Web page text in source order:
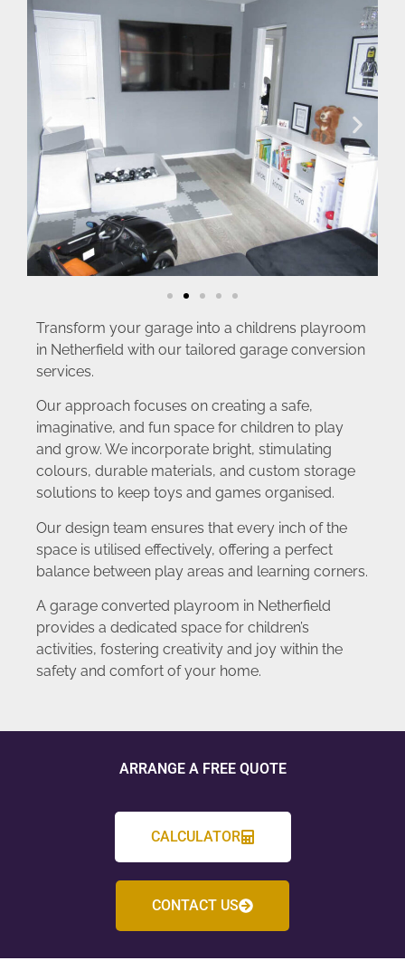
Transform your garage into a childrens playroom
in Netherfield with our tailored garage conversion
services.
Our approach focuses on creating a safe,
imaginative, and fun space for children to play
and grow. We incorporate bright, stimulating
colours, durable materials, and custom storage
solutions to keep toys and games organised.
Our design team ensures that every inch of the
space is utilised effectively, offering a perfect
balance between play areas and learning corners.
A garage converted playroom in Netherfield
provides a dedicated space for children’s
activities, fostering creativity and joy within the
safety and comfort of your home.
ARRANGE A FREE QUOTE
CALCULATOR
CONTACT US